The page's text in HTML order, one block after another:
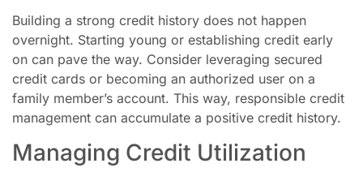
Building a strong credit history does not happen
overnight. Starting young or establishing credit early
on can pave the way. Consider leveraging secured
credit cards or becoming an authorized user on a
family member’s account. This way, responsible credit
management can accumulate a positive credit history.
Managing Credit Utilization